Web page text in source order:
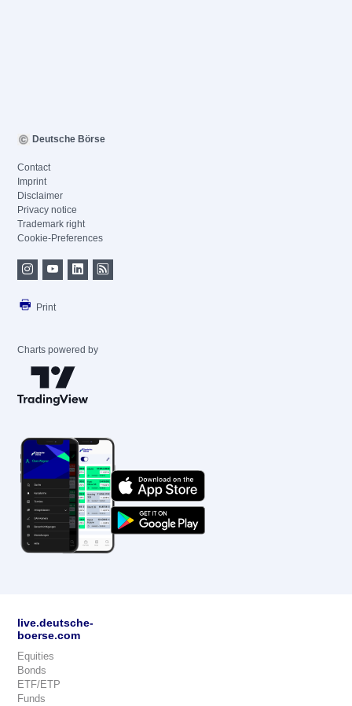
Deutsche Börse
Contact
Imprint
Disclaimer
Privacy notice
Trademark right
Cookie-Preferences
Print
Charts powered by
live.deutsche-
boerse.com
Equities
Bonds
ETF/ETP
Funds